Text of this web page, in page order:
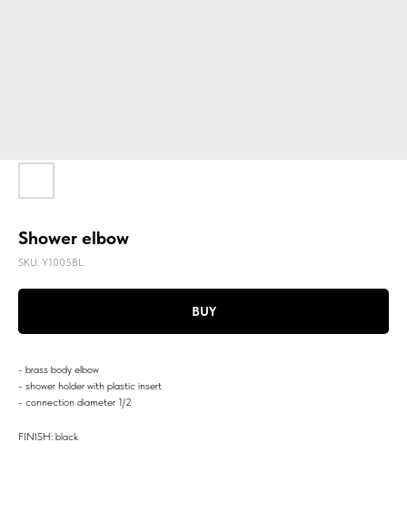
Shower elbow
SKU: Y1005BL
BUY
- brass body elbow
- shower holder with plastic insert
- connection diameter 1/2
FINISH: black